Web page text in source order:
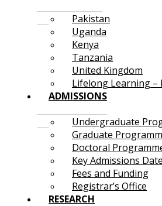
Pakistan
Uganda
Kenya
Tanzania
United Kingdom
Lifelong Learning –
ADMISSIONS
Undergraduate
Graduate
Doctoral
Key Admissions
Fees and Funding
Registrar’s Office
RESEARCH